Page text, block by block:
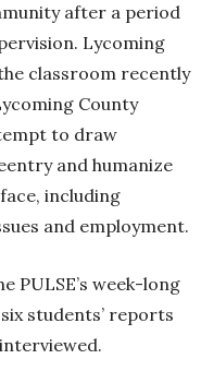
after a period
Lycoming
classroom recently
County
to draw
and humanize
including
and employment.
PULSE’s week-long
students’ reports